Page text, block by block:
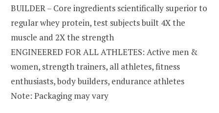
BUILDER – Core ingredients scientifically superior to
regular whey protein, test subjects built 4X the
muscle and 2X the strength
ENGINEERED FOR ALL ATHLETES: Active men &
women, strength trainers, all athletes, fitness
enthusiasts, body builders, endurance athletes
Note: Packaging may vary